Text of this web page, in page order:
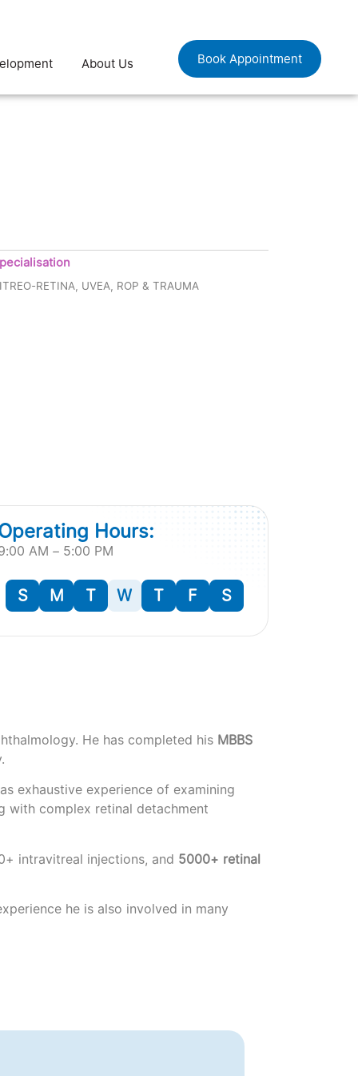
About Us Book Appointment
RETINA, UVEA, ROP & TRAUMA
S M T W T F S
AM – 5:00 PM
Hours:
He has completed his MBBS
exhaustive experience of examining
with complex retinal detachment
intravitreal injections, and 5000+ retinal
he is also involved in many